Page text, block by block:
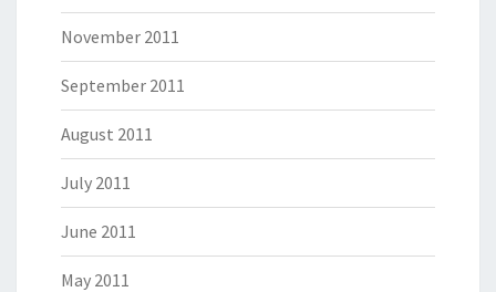
November 2011
September 2011
August 2011
July 2011
June 2011
May 2011